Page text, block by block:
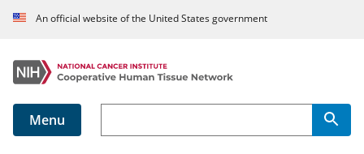
An official website of the United States government
Menu